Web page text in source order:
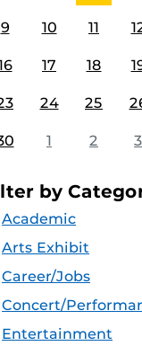
9 10 11
17 18
24 25
1 2 3
by
Academic
Arts Exhibit
Career/Jobs
Concert/
Entertainment